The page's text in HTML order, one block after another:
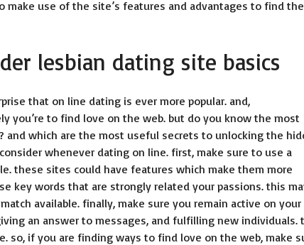
use of the site’s features and advantages to find the
lesbian dating site basics
that on line dating is ever more popular. and,
you’re to find love on the web. but do you know the most
which are the most useful secrets to unlocking the
whenever dating on line. first, make sure to use a
these sites could have features which make them more
key words that are strongly related your passions. this
available. finally, make sure you remain active on your
an answer to messages, and fulfilling new individuals.
so, if you are finding ways to find love on the web, make